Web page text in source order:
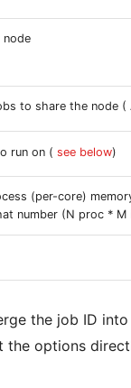
node
to share the node (
run on (see below)
(per-core)
number (N proc * M
the job ID into
options